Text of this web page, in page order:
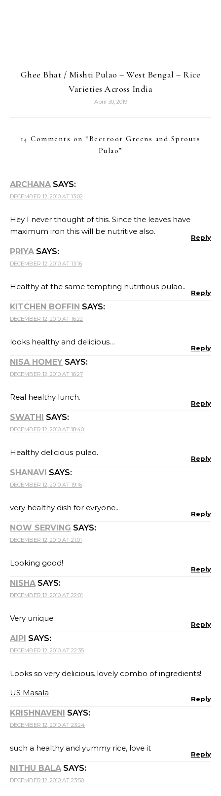
Ghee Bhat / Mishti Pulao – West Bengal – Rice
Varieties Across India
April 30, 2019
14 Comments on “Beetroot Greens and Sprouts
Pulao”
ARCHANA SAYS:
DECEMBER 12, 2010 AT 13:02
Hey I never thought of this. Since the leaves have
maximum iron this will be nutritive also.
Reply
PRIYA SAYS:
DECEMBER 12, 2010 AT 13:16
Healthy at the same tempting nutritious pulao..
Reply
KITCHEN BOFFIN SAYS:
DECEMBER 12, 2010 AT 16:22
looks healthy and delicious…
Reply
NISA HOMEY SAYS:
DECEMBER 12, 2010 AT 16:27
Real healthy lunch.
Reply
SWATHI SAYS:
DECEMBER 12, 2010 AT 18:40
Healthy delicious pulao.
Reply
SHANAVI SAYS:
DECEMBER 12, 2010 AT 19:16
very healthy dish for evryone..
Reply
NOW SERVING SAYS:
DECEMBER 12, 2010 AT 21:01
Looking good!
Reply
NISHA SAYS:
DECEMBER 12, 2010 AT 22:01
Very unique
Reply
AIPI SAYS:
DECEMBER 12, 2010 AT 22:35
Looks so very delicious..lovely combo of ingredients!
US Masala
Reply
KRISHNAVENI SAYS:
DECEMBER 12, 2010 AT 23:24
such a healthy and yummy rice, love it
Reply
NITHU BALA SAYS:
DECEMBER 12, 2010 AT 23:50